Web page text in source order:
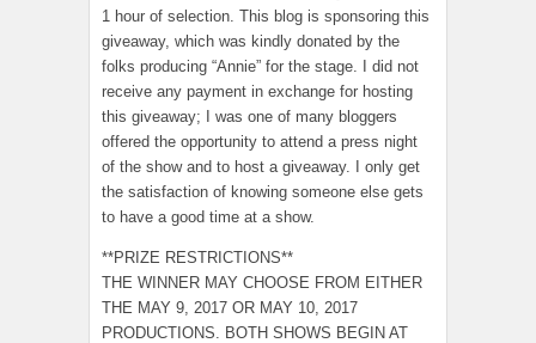
1 hour of selection. This blog is sponsoring this
giveaway, which was kindly donated by the
folks producing “Annie” for the stage. I did not
receive any payment in exchange for hosting
this giveaway; I was one of many bloggers
offered the opportunity to attend a press night
of the show and to host a giveaway. I only get
the satisfaction of knowing someone else gets
to have a good time at a show.
**PRIZE RESTRICTIONS**
THE WINNER MAY CHOOSE FROM EITHER
THE MAY 9, 2017 OR MAY 10, 2017
PRODUCTIONS. BOTH SHOWS BEGIN AT